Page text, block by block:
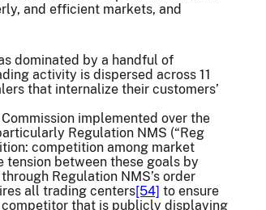
and efficient markets, and
dominated by a handful of
activity is dispersed across 11
that internalize their customers’
implemented over the
Regulation NMS (“Reg
competition among market
tension between these goals by
Regulation NMS’s order
all trading centers[54] to ensure
that is publicly displaying